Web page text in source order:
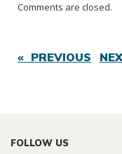
Comments are closed.
« PREVIOUS
FOLLOW US